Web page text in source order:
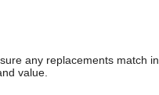
any replacements match in
value.